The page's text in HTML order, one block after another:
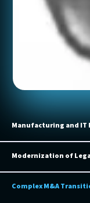
Manufacturing and IT
LARGE-SCALE
ACROSS 18
Modernization of
Complex M&A